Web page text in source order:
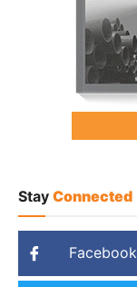
Stay Connected
Facebook